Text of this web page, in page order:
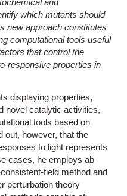
which mutants should
new approach constitutes
computational tools useful
that control the
responsive properties in
displaying properties,
novel catalytic activities,
tools based on
out, however, that the
to light represents
cases, he employs ab
field method and
perturbation theory